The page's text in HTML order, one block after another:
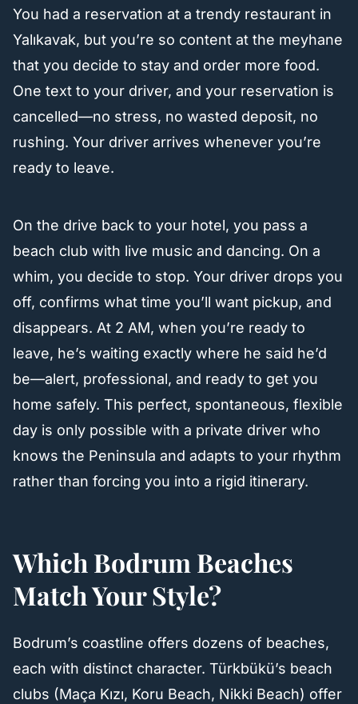
You had a reservation at a trendy restaurant in
Yalıkavak, but you’re so content at the meyhane
that you decide to stay and order more food.
One text to your driver, and your reservation is
cancelled—no stress, no wasted deposit, no
rushing. Your driver arrives whenever you’re
ready to leave.
On the drive back to your hotel, you pass a
beach club with live music and dancing. On a
whim, you decide to stop. Your driver drops you
off, confirms what time you’ll want pickup, and
disappears. At 2 AM, when you’re ready to
leave, he’s waiting exactly where he said he’d
be—alert, professional, and ready to get you
home safely. This perfect, spontaneous, flexible
day is only possible with a private driver who
knows the Peninsula and adapts to your rhythm
rather than forcing you into a rigid itinerary.
Which Bodrum Beaches
Match Your Style?
Bodrum’s coastline offers dozens of beaches,
each with distinct character. Türkbükü’s beach
clubs (Maça Kızı, Koru Beach, Nikki Beach) offer